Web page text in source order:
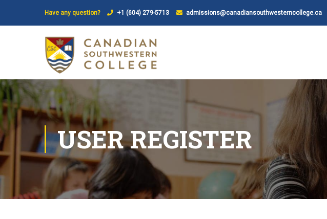
Have any question? +1 (604) 279-5713 admissions@canadiansouthwesterncollege.ca
USER REGISTER